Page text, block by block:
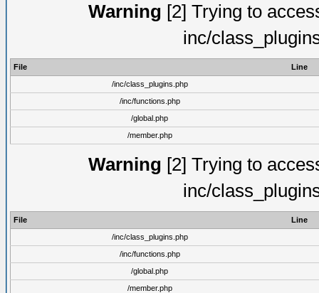
Warning [2] Trying to
inc/
File
Line
/inc/class_plugins.php
/inc/functions.php
/global.php
/member.php
Warning [2] Trying to
inc/
File
Line
/inc/class_plugins.php
/inc/functions.php
/global.php
/member.php